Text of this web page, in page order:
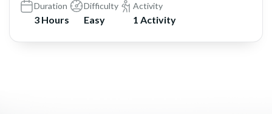
Duration
3 Hours
Difficulty
Easy
Activity
1 Activity